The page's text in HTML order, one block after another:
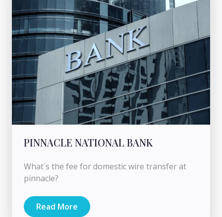
PINNACLE NATIONAL BANK
What`s the fee for domestic wire transfer at
pinnacle?
Read More